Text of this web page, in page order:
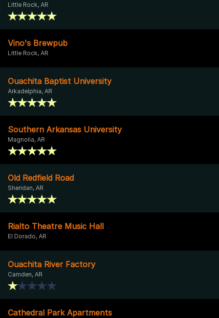
Little Rock, AR
Vino's Brewpub
Little Rock, AR
Ouachita Baptist University
Arkadelphia, AR
Southern Arkansas University
Magnolia, AR
Old Redfield Road
Sheridan, AR
Rialto Theatre Music Hall
El Dorado, AR
Ouachita River Factory
Camden, AR
Cathedral Park Apartments